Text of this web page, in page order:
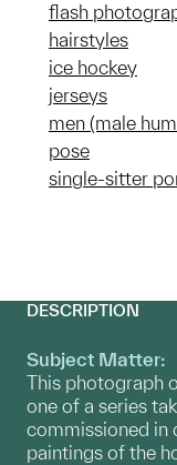
flash
hairstyles
ice hockey
jerseys
men (male
pose
single-sitter
DESCRIPTION
Subject Matter:
This photograph
one of a series
commissioned in
paintings of the